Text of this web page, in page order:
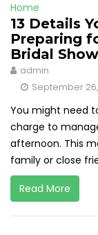
Home
13 Details
Preparing
Bridal
admin
September
You might need
charge to
afternoon. This
family or close
Read More